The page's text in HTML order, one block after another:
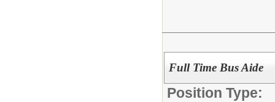
Full Time Bus Aide
Position Type: